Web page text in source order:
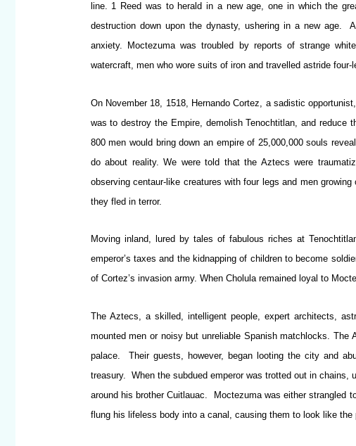
line. 1 Reed was to herald in a new age, one in which the
destruction down upon the dynasty, ushering in a new age.
anxiety. Moctezuma was troubled by reports of strange
watercraft, men who wore suits of iron and travelled astride four-
On November 18, 1518, Hernando Cortez, a sadistic
was to destroy the Empire, demolish Tenochtitlan, and
800 men would bring down an empire of 25,000,000 souls
do about reality. We were told that the Aztecs were
observing centaur-like creatures with four legs and men
they fled in terror.
Moving inland, lured by tales of fabulous riches at
emperor’s taxes and the kidnapping of children to become
of Cortez’s invasion army. When Cholula remained loyal to
The Aztecs, a skilled, intelligent people, expert architects,
mounted men or noisy but unreliable Spanish matchlocks.
palace. Their guests, however, began looting the city and
treasury. When the subdued emperor was trotted out in chains,
around his brother Cuitlauac. Moctezuma was either strangled
flung his lifeless body into a canal, causing them to look like the